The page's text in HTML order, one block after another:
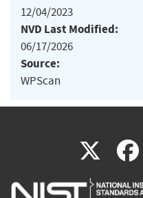
12/04/2023
NVD Last Modified:
06/17/2026
Source:
WPScan
X(link
is